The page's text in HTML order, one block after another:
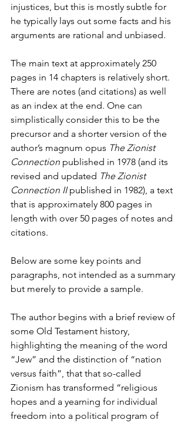
injustices, but this is mostly subtle for
he typically lays out some facts and his
arguments are rational and unbiased.
The main text at approximately 250
pages in 14 chapters is relatively short.
There are notes (and citations) as well
as an index at the end. One can
simplistically consider this to be the
precursor and a shorter version of the
author’s magnum opus The Zionist
Connection published in 1978 (and its
revised and updated The Zionist
Connection II published in 1982), a text
that is approximately 800 pages in
length with over 50 pages of notes and
citations.
Below are some key points and
paragraphs, not intended as a summary
but merely to provide a sample.
The author begins with a brief review of
some Old Testament history,
highlighting the meaning of the word
“Jew” and the distinction of “nation
versus faith”, that that so-called
Zionism has transformed “religious
hopes and a yearning for individual
freedom into a political program of